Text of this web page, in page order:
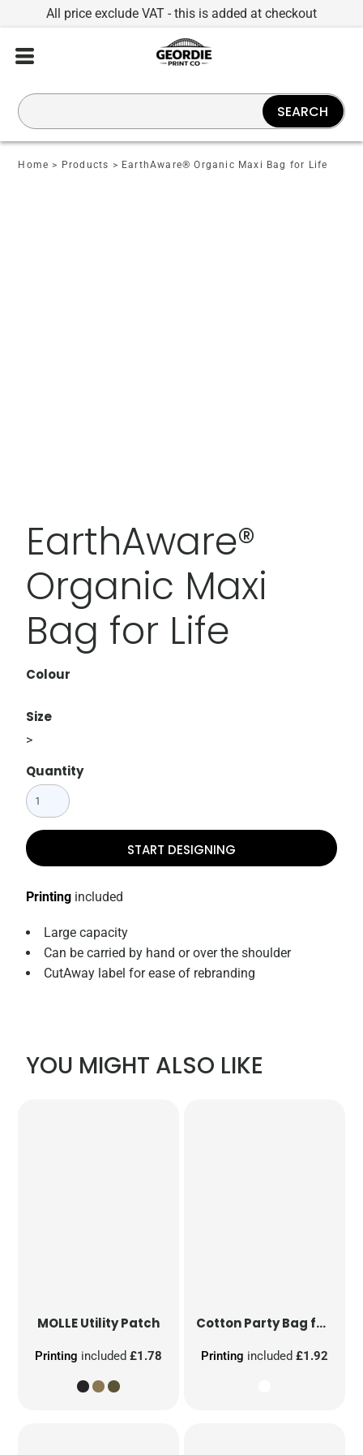
All price exclude VAT - this is added at checkout
Home > Products > EarthAware® Organic Maxi Bag for Life
EarthAware®
Organic Maxi
Bag for Life
Colour
Size
>
Quantity
START DESIGNING
Printing included
Large capacity
Can be carried by hand or over the shoulder
CutAway label for ease of rebranding
YOU MIGHT ALSO LIKE
MOLLE Utility Patch
Printing included£1.78
Cotton Party Bag for Life
Printing included £1.92
SEARCH